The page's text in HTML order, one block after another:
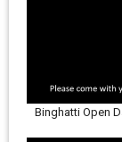
Binghatti Open